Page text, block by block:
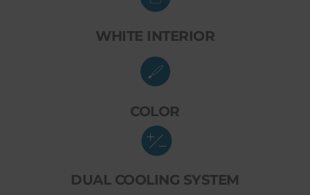
WHITE INTERIOR
COLOR
DUAL COOLING SYSTEM